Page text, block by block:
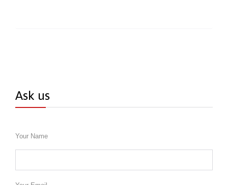
Ask us
Your Name